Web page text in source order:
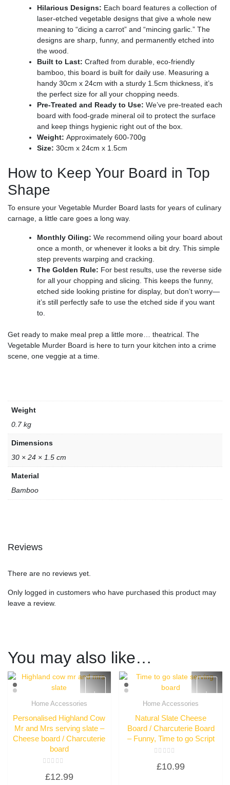
Hilarious Designs: Each board features a collection of
laser-etched vegetable designs that give a whole new
meaning to “dicing a carrot” and “mincing garlic.” The
designs are sharp, funny, and permanently etched into
the wood.
Built to Last: Crafted from durable, eco-friendly
bamboo, this board is built for daily use. Measuring a
handy 30cm x 24cm with a sturdy 1.5cm thickness, it’s
the perfect size for all your chopping needs.
Pre-Treated and Ready to Use: We’ve pre-treated each
board with food-grade mineral oil to protect the surface
and keep things hygienic right out of the box.
Weight: Approximately 600-700g
Size: 30cm x 24cm x 1.5cm
How to Keep Your Board in Top
Shape
To ensure your Vegetable Murder Board lasts for years of culinary
carnage, a little care goes a long way.
Monthly Oiling: We recommend oiling your board about
once a month, or whenever it looks a bit dry. This simple
step prevents warping and cracking.
The Golden Rule: For best results, use the reverse side
for all your chopping and slicing. This keeps the funny,
etched side looking pristine for display, but don’t worry—
it’s still perfectly safe to use the etched side if you want
to.
Get ready to make meal prep a little more… theatrical. The
Vegetable Murder Board is here to turn your kitchen into a crime
scene, one veggie at a time.
Weight
0.7 kg
Dimensions
30 × 24 × 1.5 cm
Material
Bamboo
Reviews
There are no reviews yet.
Only logged in customers who have purchased this product may
leave a review.
You may also like…
Home Accessories
Personalised Highland Cow
Mr and Mrs serving slate –
Cheese board / Charcuterie
board
0£12.99
Home Accessories
Natural Slate Cheese
Board / Charcuterie Board
– Funny, Time to go Script
0£10.99